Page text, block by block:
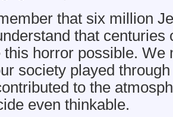
that six million
that centuries
this horror possible. We
society played
to the
even thinkable.